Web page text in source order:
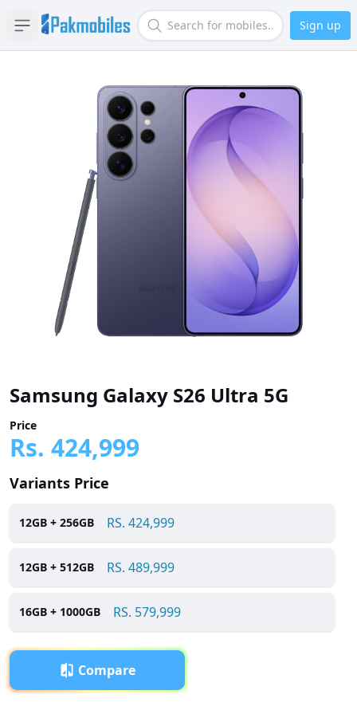
Open sidebar Search Sign up
Samsung Galaxy S26 Ultra 5G
Price
Rs. 424,999
Variants Price
12GB + 256GB RS. 424,999
12GB + 512GB RS. 489,999
16GB + 1000GB RS. 579,999
Compare